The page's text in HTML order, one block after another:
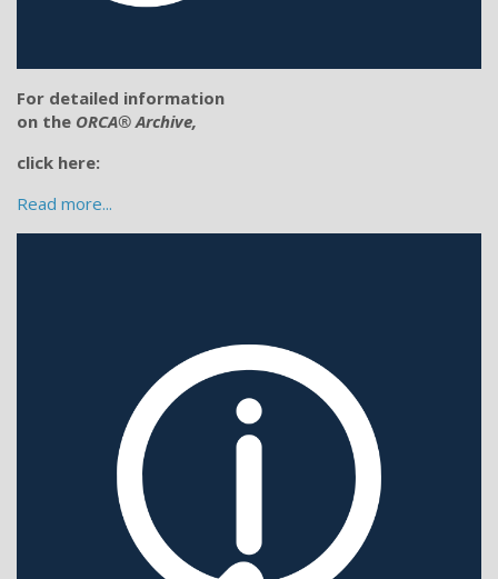
For detailed information
on the ORCA® Archive,
click here:
Read more...